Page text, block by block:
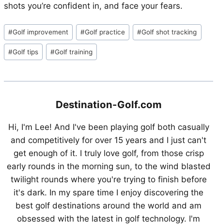
shots you’re confident in, and face your fears.
Post
Tags:
#Golf improvement #Golf practice #Golf shot tracking
#Golf tips #Golf training
Destination-Golf.com
Hi, I'm Lee! And I've been playing golf both casually
and competitively for over 15 years and I just can't
get enough of it. I truly love golf, from those crisp
early rounds in the morning sun, to the wind blasted
twilight rounds where you're trying to finish before
it's dark. In my spare time I enjoy discovering the
best golf destinations around the world and am
obsessed with the latest in golf technology. I'm